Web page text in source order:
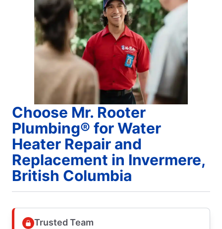
Choose Mr. Rooter
Plumbing® for Water
Heater Repair and
Replacement in Invermere,
British Columbia
Trusted Team